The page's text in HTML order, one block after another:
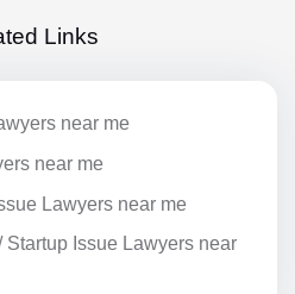
Links
near me
near me
Lawyers near me
Startup Issue Lawyers near